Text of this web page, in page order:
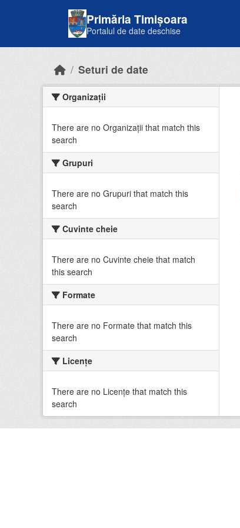
Primăria Timișoara
Portalul de date deschise
Seturi de date
Organizații
There are no Organizații that match this
search
Grupuri
There are no Grupuri that match this
search
Cuvinte cheie
There are no Cuvinte cheie that match
this search
Formate
There are no Formate that match this
search
Licenţe
There are no Licenţe that match this
search